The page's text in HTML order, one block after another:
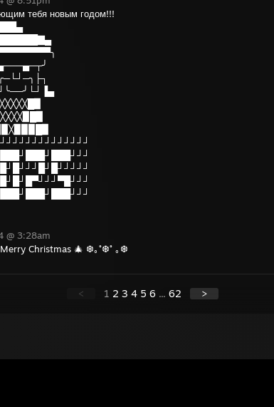
тебя новым годом!!!
@ 3:28am
Christmas 🎄 ❆｡˚❆˚ ｡❆
< 1 2 3 4 5 6 ... 62 >